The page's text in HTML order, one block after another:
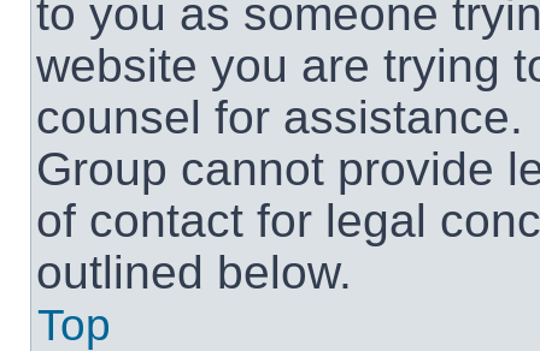
to you as someone
website you are trying
counsel for
Group cannot provide
of contact for legal
outlined below.
Top